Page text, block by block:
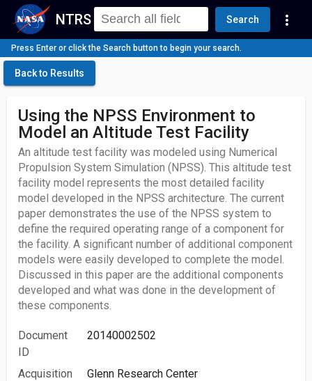
NTRS Search more_vert
Press Enter or click the Search button to begin your search.
Back to Results
Using the NPSS Environment to
Model an Altitude Test Facility
An altitude test facility was modeled using Numerical
Propulsion System Simulation (NPSS). This altitude test
facility model represents the most detailed facility
model developed in the NPSS architecture. The current
paper demonstrates the use of the NPSS system to
define the required operating range of a component for
the facility. A significant number of additional component
models were easily developed to complete the model.
Discussed in this paper are the additional components
developed and what was done in the development of
these components.
Document
ID
20140002502
Acquisition
Glenn Research Center